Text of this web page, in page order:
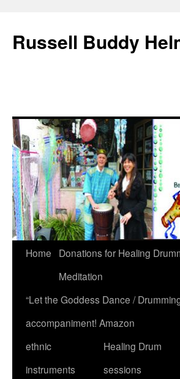
Russell Buddy
Home
Donations for Healing
Meditation
“Let the Goddess Dance /
accompaniment! Amazon
ethnic
instruments
Healing Drum
sessions